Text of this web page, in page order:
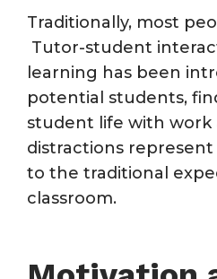
Traditionally, most
Tutor-student
learning has been
potential students,
student life with work
distractions
to the traditional
classroom.